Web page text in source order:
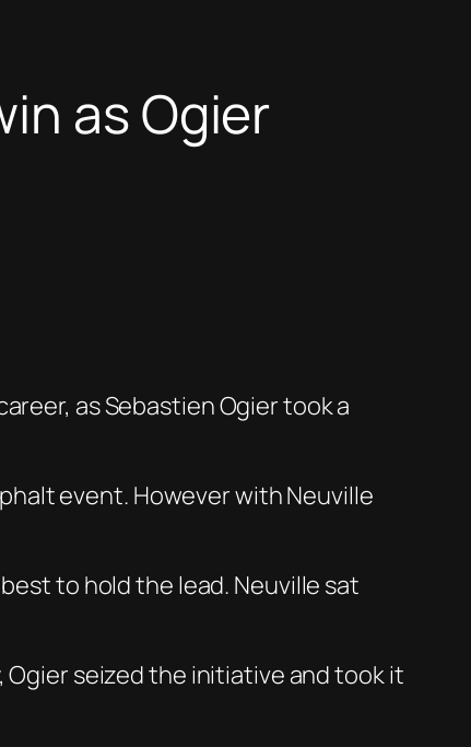
as Ogier
as Sebastien Ogier took a
event. However with Neuville
to hold the lead. Neuville sat
seized the initiative and took it